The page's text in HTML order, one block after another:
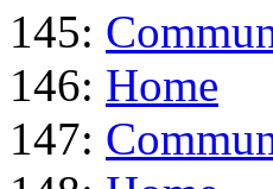
145:
146: Home
147: